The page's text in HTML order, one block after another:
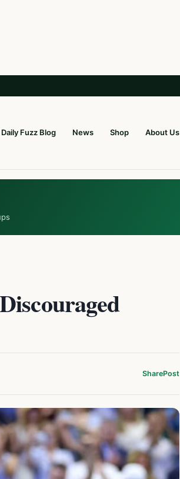
Daily Fuzz Blog News Shop About Us
SharePost